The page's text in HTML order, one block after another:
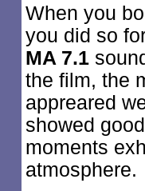
When you
you did so
MA 7.1
the film, the
appreared
showed
moments
atmosphere.